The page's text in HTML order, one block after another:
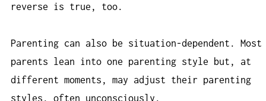
reverse is true, too.
Parenting can also be situation-dependent. Most
parents lean into one parenting style but, at
different moments, may adjust their parenting
styles, often unconsciously.